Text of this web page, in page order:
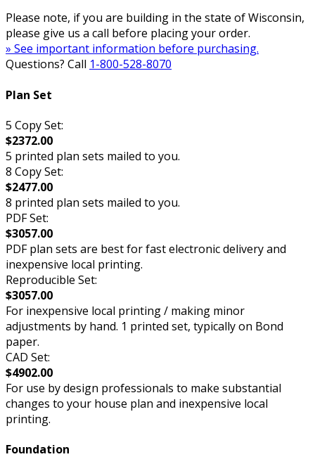
Please note, if you are building in the state of Wisconsin,
please give us a call before placing your order.
» See important information before purchasing.
Questions? Call 1-800-528-8070
Plan Set
5 Copy Set:
$2372.00
5 printed plan sets mailed to you.
8 Copy Set:
$2477.00
8 printed plan sets mailed to you.
PDF Set:
$3057.00
PDF plan sets are best for fast electronic delivery and
inexpensive local printing.
Reproducible Set:
$3057.00
For inexpensive local printing / making minor
adjustments by hand. 1 printed set, typically on Bond
paper.
CAD Set:
$4902.00
For use by design professionals to make substantial
changes to your house plan and inexpensive local
printing.
Foundation